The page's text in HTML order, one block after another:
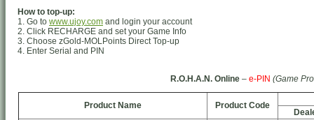
How to top-up:
1. Go to www.ujoy.com and login your account
2. Click RECHARGE and set your Game Info
3. Choose zGold-MOLPoints Direct Top-up
4. Enter Serial and PIN
R.O.H.A.N. Online – e-PIN (Game
Product Name Product Code